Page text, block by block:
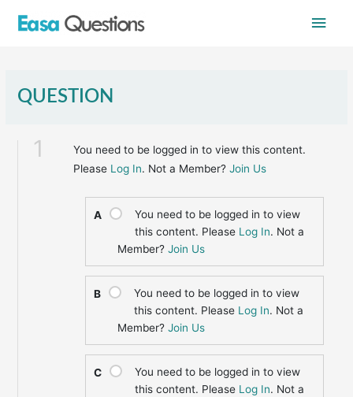
Main
QUESTION
1
You need to be logged in to view this content.
Please Log In. Not a Member?Join Us
A
You need to be logged in to view
this content. Please Log In. Not a
Member?Join Us
B
You need to be logged in to view
this content. Please Log In. Not a
Member?Join Us
C
You need to be logged in to view
this content. Please Log In. Not a